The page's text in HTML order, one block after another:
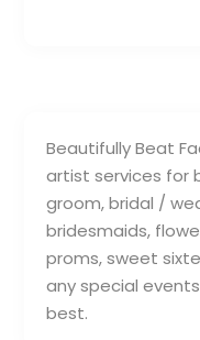
Beautifully Beat
artist services for
groom, bridal /
bridesmaids,
proms, sweet
any special
best.